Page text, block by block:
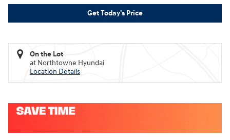
Get Today's Price
On the Lot
at Northtowne Hyundai
Location Details